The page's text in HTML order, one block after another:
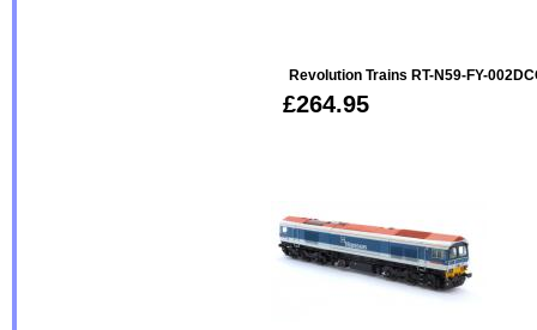
Revolution Trains RT-N59-FY-
£264.95